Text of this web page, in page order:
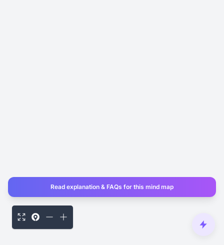
Read explanation & FAQs for this mind map